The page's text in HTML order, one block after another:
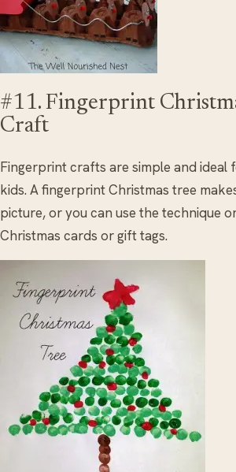
#11. Fingerprint
Craft
Fingerprint crafts are simple and ideal
kids. A fingerprint Christmas tree
picture, or you can use the technique
Christmas cards or gift tags.